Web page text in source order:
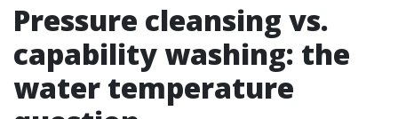
Pressure cleansing vs.
capability washing: the
water temperature